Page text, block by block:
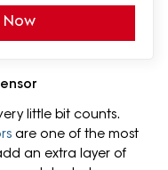
Now
little bit counts.
are one of the most
an extra layer of